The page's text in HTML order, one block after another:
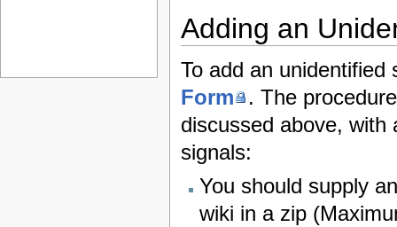
Adding an
To add an
Form
. The
discussed above, with
signals:
You should supply
wiki in a zip